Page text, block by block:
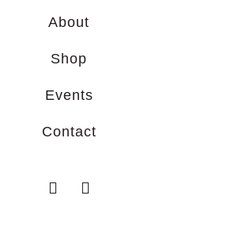
About
Shop
Events
Contact